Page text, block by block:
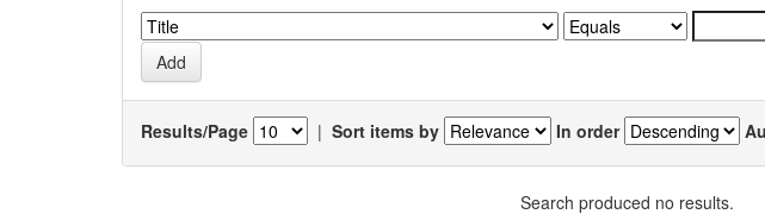
Results/Page | Sort items by In order
Search produced no results.